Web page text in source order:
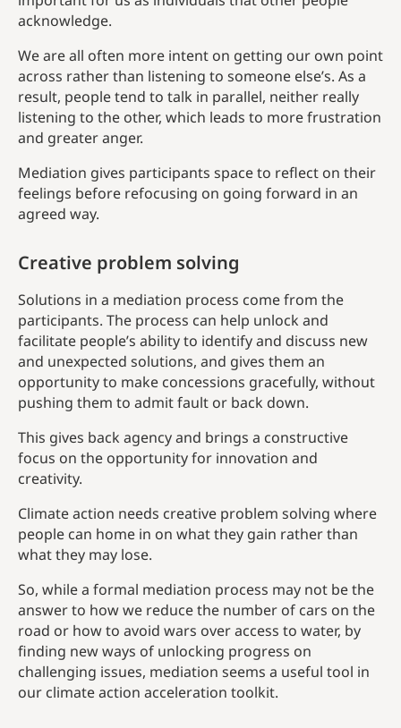
acknowledge.
We are all often more intent on getting our own point
across rather than listening to someone else’s. As a
result, people tend to talk in parallel, neither really
listening to the other, which leads to more frustration
and greater anger.
Mediation gives participants space to reflect on their
feelings before refocusing on going forward in an
agreed way.
Creative problem solving
Solutions in a mediation process come from the
participants. The process can help unlock and
facilitate people’s ability to identify and discuss new
and unexpected solutions, and gives them an
opportunity to make concessions gracefully, without
pushing them to admit fault or back down.
This gives back agency and brings a constructive
focus on the opportunity for innovation and
creativity.
Climate action needs creative problem solving where
people can home in on what they gain rather than
what they may lose.
So, while a formal mediation process may not be the
answer to how we reduce the number of cars on the
road or how to avoid wars over access to water, by
finding new ways of unlocking progress on
challenging issues, mediation seems a useful tool in
our climate action acceleration toolkit.